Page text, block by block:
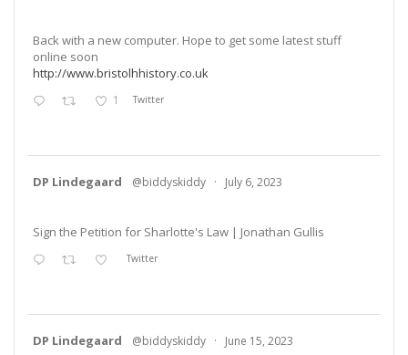
Back with a new computer. Hope to get some latest stuff
online soon
http://www.bristolhhistory.co.uk
1 Twitter
DP Lindegaard @biddyskiddy · July 6, 2023
Sign the Petition for Sharlotte's Law | Jonathan Gullis
Twitter
DP Lindegaard @biddyskiddy · June 15, 2023